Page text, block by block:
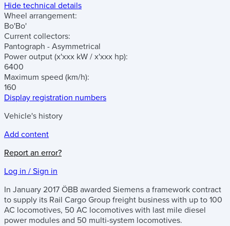
Hide technical details
Wheel arrangement:
Bo'Bo'
Current collectors:
Pantograph - Asymmetrical
Power output (x'xxx kW / x'xxx hp):
6400
Maximum speed (km/h):
160
Display registration numbers
Vehicle's history
Add content
Report an error?
Log in / Sign in
In January 2017 ÖBB awarded Siemens a framework contract
to supply its Rail Cargo Group freight business with up to 100
AC locomotives, 50 AC locomotives with last mile diesel
power modules and 50 multi-system locomotives.